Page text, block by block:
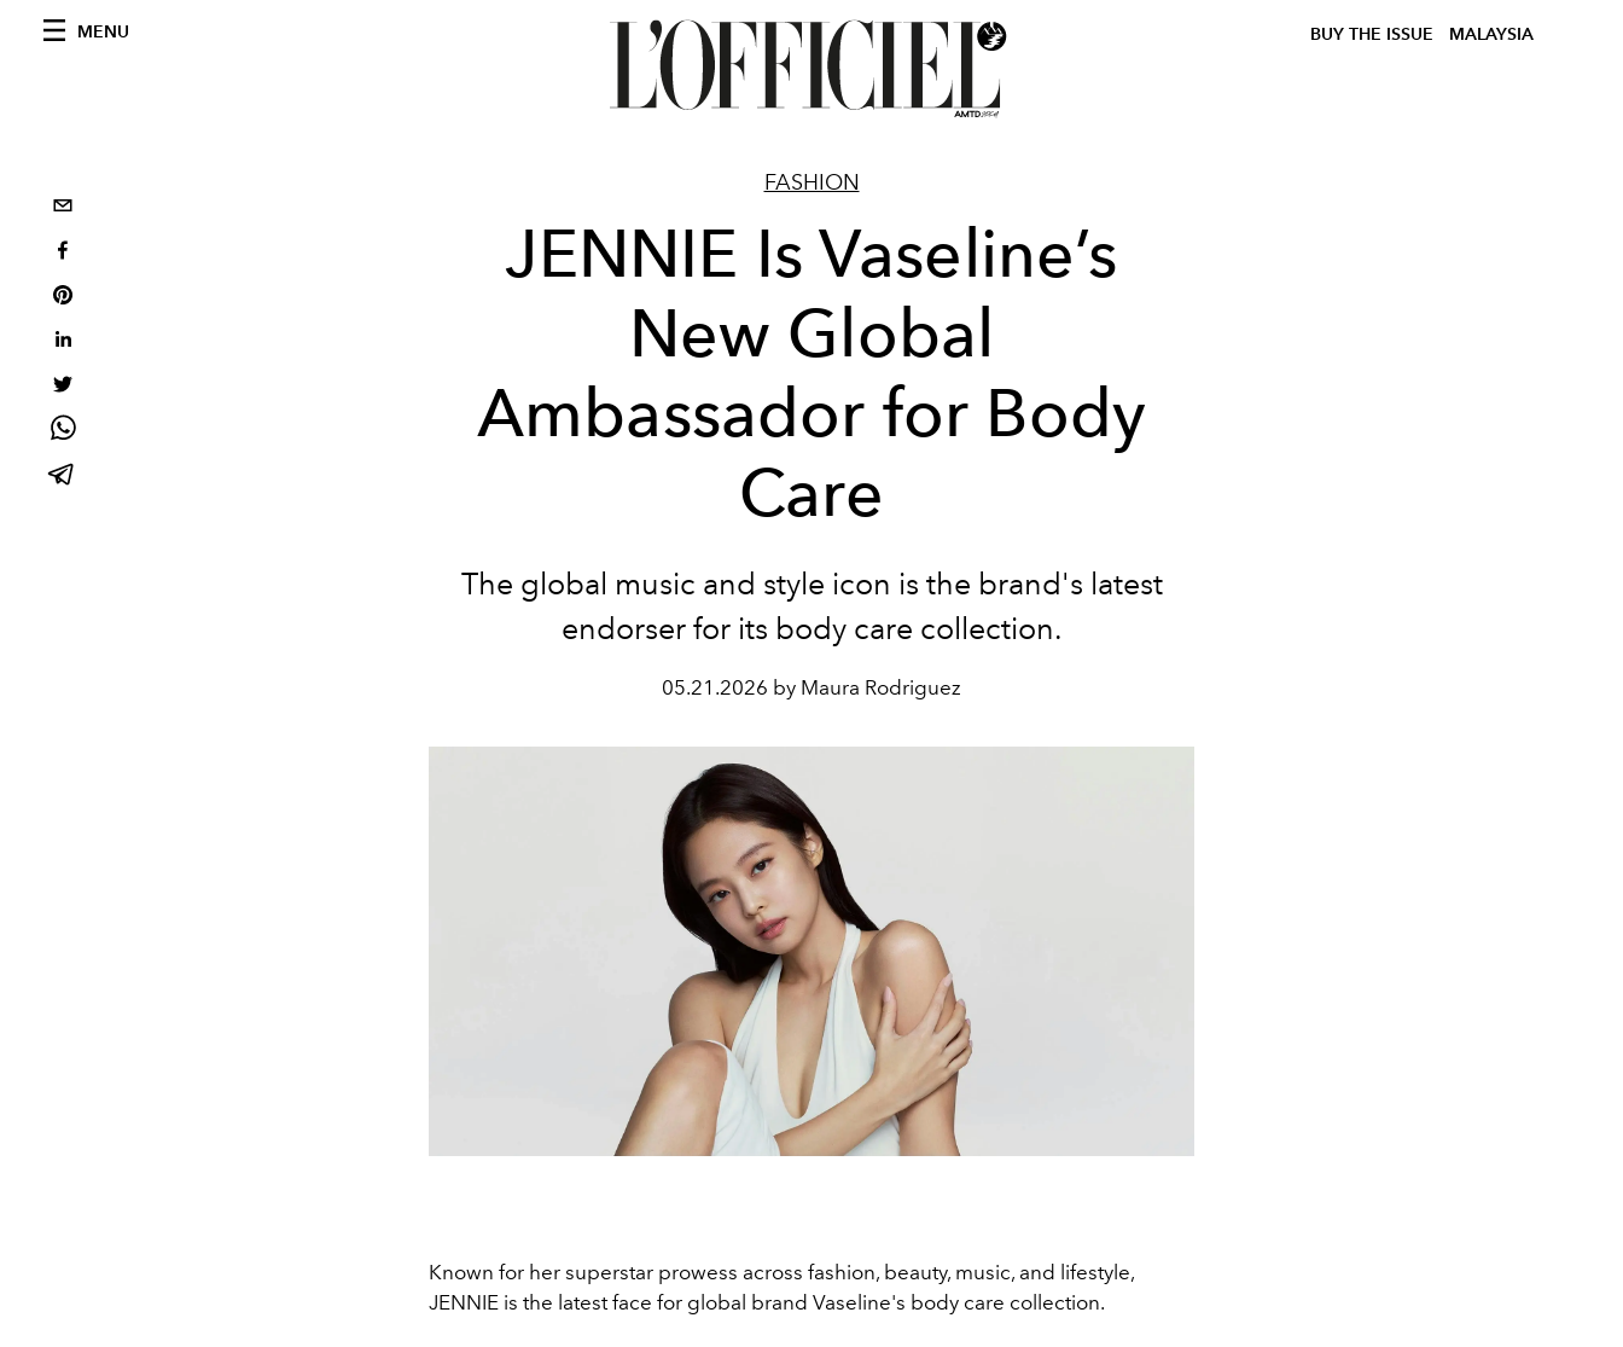
MENU BUY THE ISSUE MALAYSIA
FASHION
JENNIE Is Vaseline’s
New Global
Ambassador for Body
Care
The global music and style icon is the brand's latest
endorser for its body care collection.
05.21.2026 by Maura Rodriguez
Known for her superstar prowess across fashion, beauty, music, and lifestyle,
JENNIE is the latest face for global brand Vaseline's body care collection.